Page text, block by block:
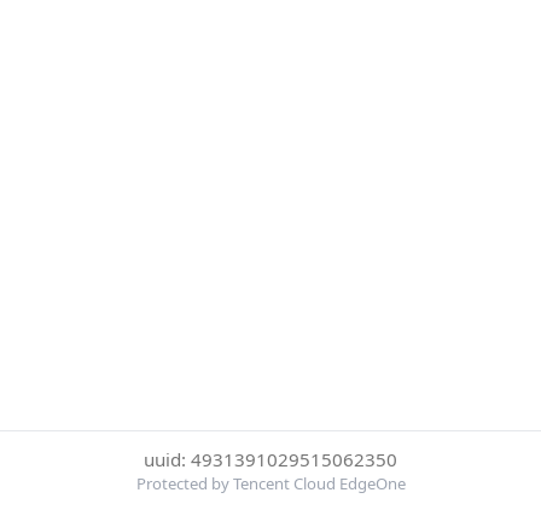
uuid: 4931391029515062350
Protected by Tencent Cloud EdgeOne